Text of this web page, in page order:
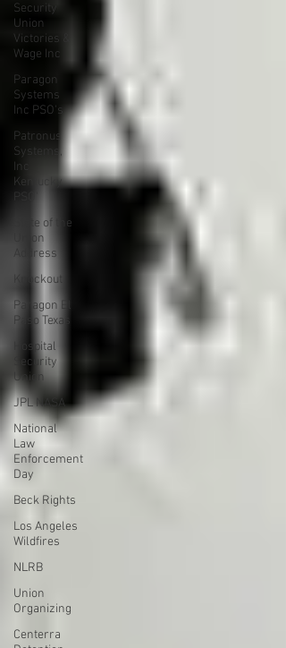
Security
Union
Victories &
Wage Inc
Paragon
Systems
Inc PSO's
Patronus
Systems,
Inc
Kentucky
State of the
Union
Address
Knockout
Paragon El
Paso Texas
Hospital
Security
Union
JPL NASA
National
Law
Enforcement
Day
Beck Rights
Los Angeles
Wildfires
NLRB
Union
Organizing
Centerra